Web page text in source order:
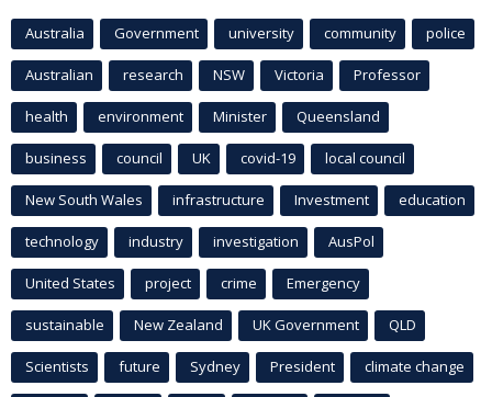
Australia Government university community police
Australian research NSW Victoria Professor
health environment Minister Queensland
business council UK covid-19 local council
New South Wales infrastructure Investment education
technology industry investigation AusPol
United States project crime Emergency
sustainable New Zealand UK Government QLD
Scientists future Sydney President climate change